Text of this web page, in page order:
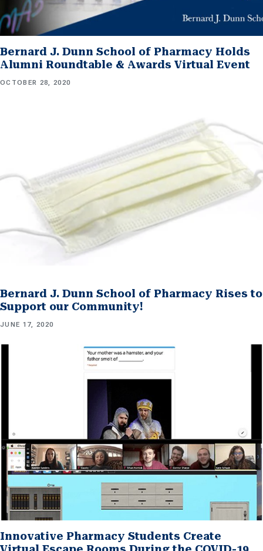
Bernard J. Dunn School of Pharmacy Holds
Alumni Roundtable & Awards Virtual Event
OCTOBER 28, 2020
Bernard J. Dunn School of Pharmacy Rises to
Support our Community!
JUNE 17, 2020
Innovative Pharmacy Students Create